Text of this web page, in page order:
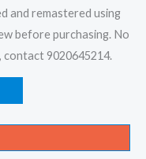
and remastered using
before purchasing. No
9020645214.